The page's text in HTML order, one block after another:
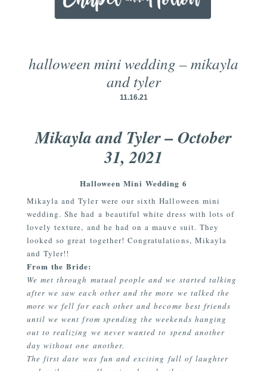
halloween mini wedding – mikayla
and tyler
11.16.21
Mikayla and Tyler – October
31, 2021
Halloween Mini Wedding 6
Mikayla and Tyler were our sixth Halloween mini
wedding. She had a beautiful white dress with lots of
lovely texture, and he had on a mauve suit. They
looked so great together! Congratulations, Mikayla
and Tyler!!
From the Bride:
We met through mutual people and we started talking
after we saw each other and the more we talked the
more we fell for each other and become best friends
until we went from spending the weekends hanging
out to realizing we never wanted to spend another
day without one another.
The first date was fun and exciting full of laughter